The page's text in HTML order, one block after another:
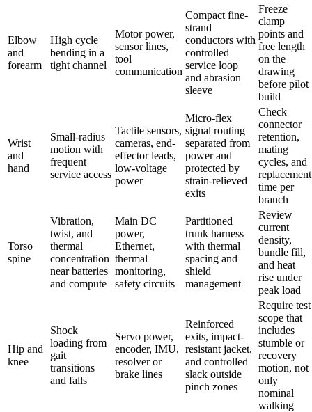
Elbow
and
forearm
High cycle
bending in a
tight channel
Motor power,
sensor lines,
tool
communication
Compact fine-
strand
conductors with
controlled
service loop
and abrasion
sleeve
Freeze
clamp
points and
free length
on the
drawing
before pilot
build
Wrist
and
hand
Small-radius
motion with
frequent
service access
Tactile sensors,
cameras, end-
effector leads,
low-voltage
power
Micro-flex
signal routing
separated from
power and
protected by
strain-relieved
exits
Check
connector
retention,
mating
cycles, and
replacement
time per
branch
Torso
spine
Vibration,
twist, and
thermal
concentration
near batteries
and compute
Main DC
power,
Ethernet,
thermal
monitoring,
safety circuits
Partitioned
trunk harness
with thermal
spacing and
shield
management
Review
current
density,
bundle fill,
and heat
rise under
peak load
Hip and
knee
Shock
loading from
gait
transitions
and falls
Servo power,
encoder, IMU,
resolver or
brake lines
Reinforced
exits, impact-
resistant jacket,
and controlled
slack outside
pinch zones
Require test
scope that
includes
stumble or
recovery
motion, not
only
nominal
walking